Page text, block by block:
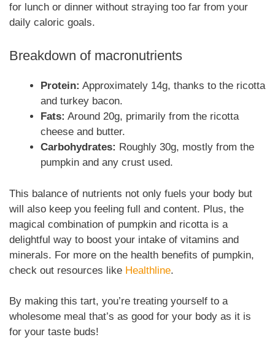
for lunch or dinner without straying too far from your
daily caloric goals.
Breakdown of macronutrients
Protein: Approximately 14g, thanks to the ricotta
and turkey bacon.
Fats: Around 20g, primarily from the ricotta
cheese and butter.
Carbohydrates: Roughly 30g, mostly from the
pumpkin and any crust used.
This balance of nutrients not only fuels your body but
will also keep you feeling full and content. Plus, the
magical combination of pumpkin and ricotta is a
delightful way to boost your intake of vitamins and
minerals. For more on the health benefits of pumpkin,
check out resources like Healthline.
By making this tart, you’re treating yourself to a
wholesome meal that’s as good for your body as it is
for your taste buds!